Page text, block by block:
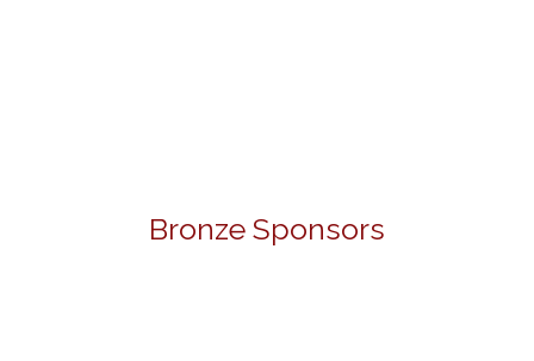
Bronze Sponsors